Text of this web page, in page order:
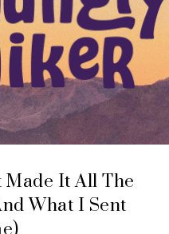
It All The
What I Sent